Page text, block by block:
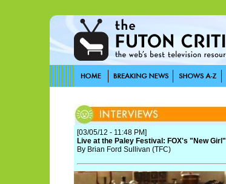
[03/05/12 - 11:48 PM]
Live at the Paley Festival: FOX's "New Girl"
By Brian Ford Sullivan (TFC)